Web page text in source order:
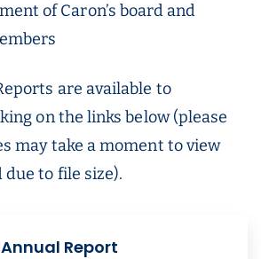
of Caron’s board and
are available to
on the links below (please
may take a moment to view
to file size).
Report